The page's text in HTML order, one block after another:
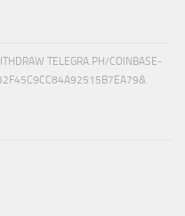
TELEGRA.PH/COINBASE-